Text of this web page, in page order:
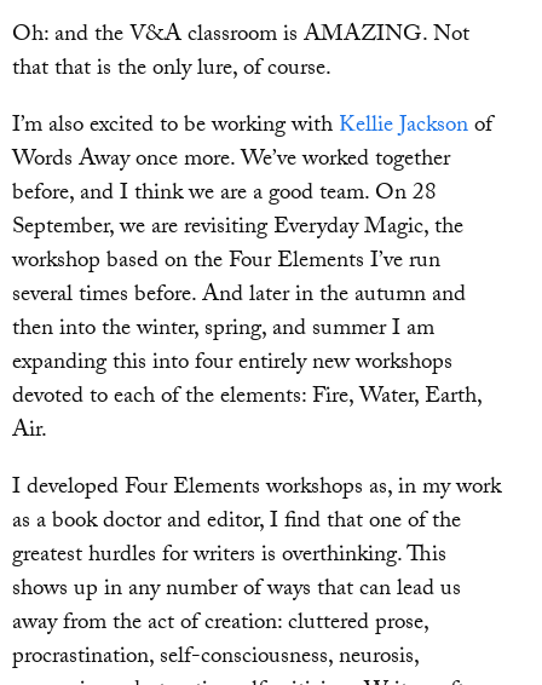
Oh: and the V&A classroom is AMAZING. Not
that that is the only lure, of course.
I’m also excited to be working withKellie Jacksonof
Words Away once more. We’ve worked together
before, and I think we are a good team. On 28
September, we are revisiting Everyday Magic, the
workshop based on the Four Elements I’ve run
several times before. And later in the autumn and
then into the winter, spring, and summer I am
expanding this into four entirely new workshops
devoted to each of the elements: Fire, Water, Earth,
Air.
I developed Four Elements workshops as, in my work
as a book doctor and editor, I find that one of the
greatest hurdles for writers is overthinking. This
shows up in any number of ways that can lead us
away from the act of creation: cluttered prose,
procrastination, self-consciousness, neurosis,